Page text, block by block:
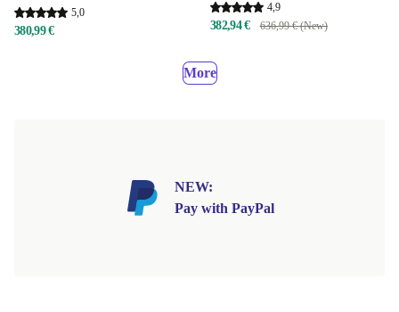
5,0
380,99 €
4,9
382,94 € 636,99 € (New)
More
NEW:
Pay with PayPal